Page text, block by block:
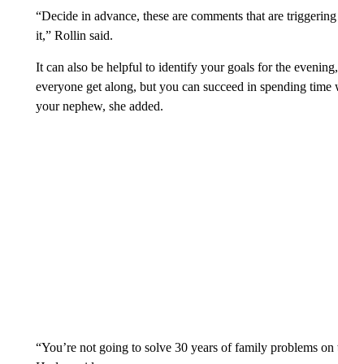
“Decide in advance, these are comments that are
it,” Rollin said.
It can also be helpful to identify your goals for the
everyone get along, but you can succeed in spending
your nephew, she added.
“You’re not going to solve 30 years of family problems